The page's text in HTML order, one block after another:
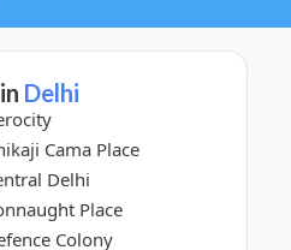
Delhi
Cama Place
Delhi
Place
Colony